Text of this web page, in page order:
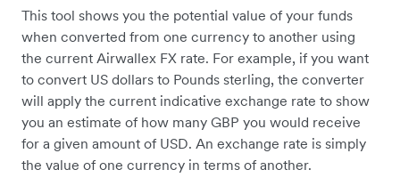
This tool shows you the potential value of your funds
when converted from one currency to another using
the current Airwallex FX rate. For example, if you want
to convert US dollars to Pounds sterling, the converter
will apply the current indicative exchange rate to show
you an estimate of how many GBP you would receive
for a given amount of USD. An exchange rate is simply
the value of one currency in terms of another.